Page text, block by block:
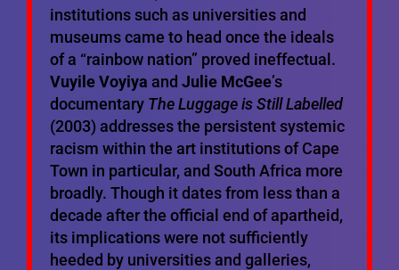
institutions such as universities and
museums came to head once the ideals
of a “rainbow nation” proved ineffectual.
Vuyile Voyiya and Julie McGee’s
documentary The Luggage is Still Labelled
(2003) addresses the persistent systemic
racism within the art institutions of Cape
Town in particular, and South Africa more
broadly. Though it dates from less than a
decade after the official end of apartheid,
its implications were not sufficiently
heeded by universities and galleries,